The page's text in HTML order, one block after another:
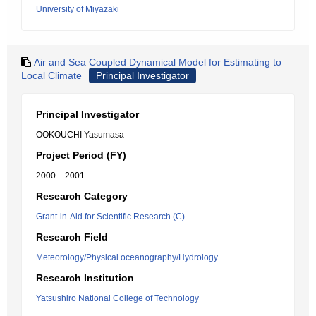
University of Miyazaki
Air and Sea Coupled Dynamical Model for Estimating to
Local Climate
Principal Investigator
Principal Investigator
OOKOUCHI Yasumasa
Project Period (FY)
2000 – 2001
Research Category
Grant-in-Aid for Scientific Research (C)
Research Field
Meteorology/Physical oceanography/Hydrology
Research Institution
Yatsushiro National College of Technology